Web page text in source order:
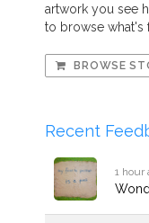
artwork you see
to browse what's
BROWSE
Recent
1 hour